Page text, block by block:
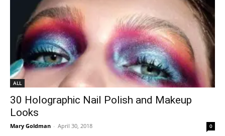
ALL
30 Holographic Nail Polish and Makeup
Looks
Mary Goldman - April 30, 2018 0